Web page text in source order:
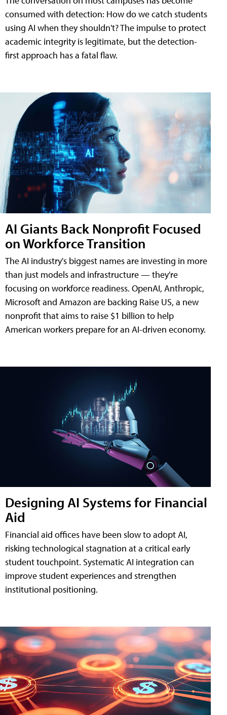
consumed with detection: How do we catch students
using AI when they shouldn't? The impulse to protect
academic integrity is legitimate, but the detection-
first approach has a fatal flaw.
AI Giants Back Nonprofit Focused
on Workforce Transition
The AI industry's biggest names are investing in more
than just models and infrastructure — they're
focusing on workforce readiness. OpenAI, Anthropic,
Microsoft and Amazon are backing Raise US, a new
nonprofit that aims to raise $1 billion to help
American workers prepare for an AI-driven economy.
Designing AI Systems for Financial
Aid
Financial aid offices have been slow to adopt AI,
risking technological stagnation at a critical early
student touchpoint. Systematic AI integration can
improve student experiences and strengthen
institutional positioning.